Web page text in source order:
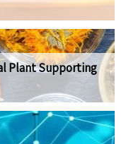
Plant Supporting